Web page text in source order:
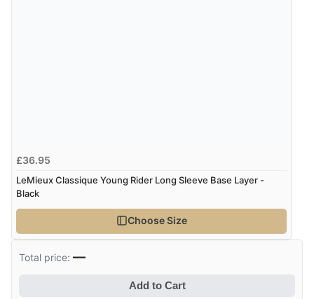
£36.95
LeMieux Classique Young Rider Long Sleeve Base Layer -
Black
Choose Size
Total price:—
Add to Cart